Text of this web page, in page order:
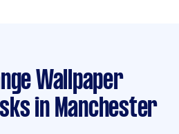
Wallpaper
in Manchester